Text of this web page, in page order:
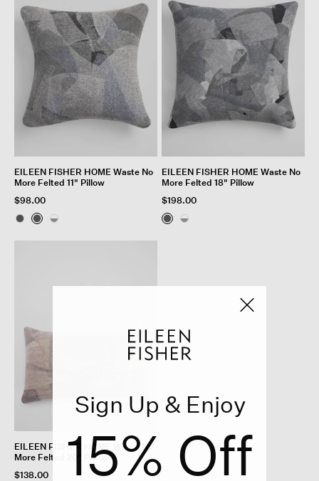
EILEEN FISHER HOME Waste No
More Felted 11" Pillow
$98.00
EILEEN FISHER HOME Waste No
More Felted 18" Pillow
$198.00
EILEEN FISHER HOME Waste No
More Felted 20" Pillow
$138.00
Sign Up & Enjoy
15% Off